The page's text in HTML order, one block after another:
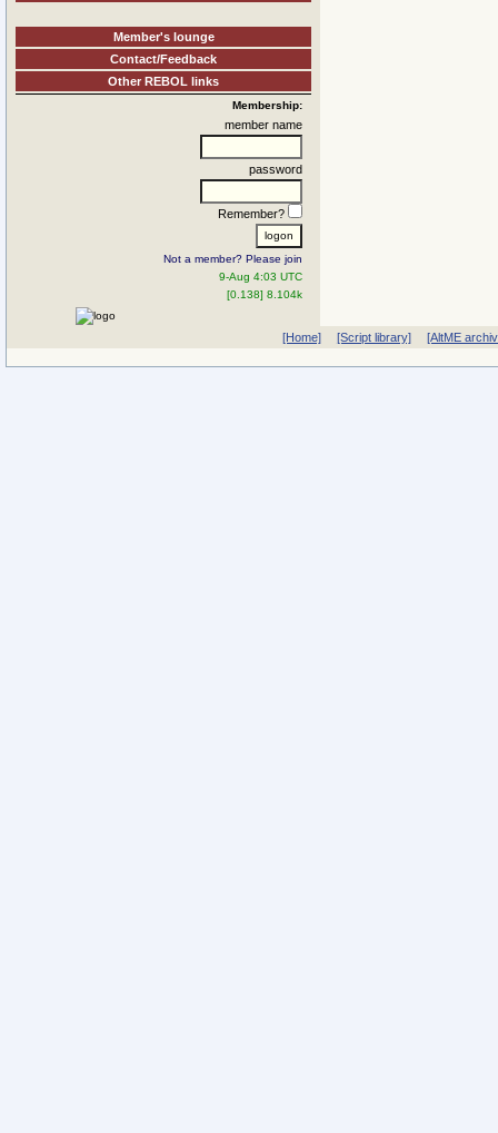
Member's lounge
Contact/Feedback
Other REBOL links
Membership:
member name
password
Remember?
Not a member? Please join
9-Aug 4:03 UTC
[0.138] 8.104k
[Home] [Script library] [AltME